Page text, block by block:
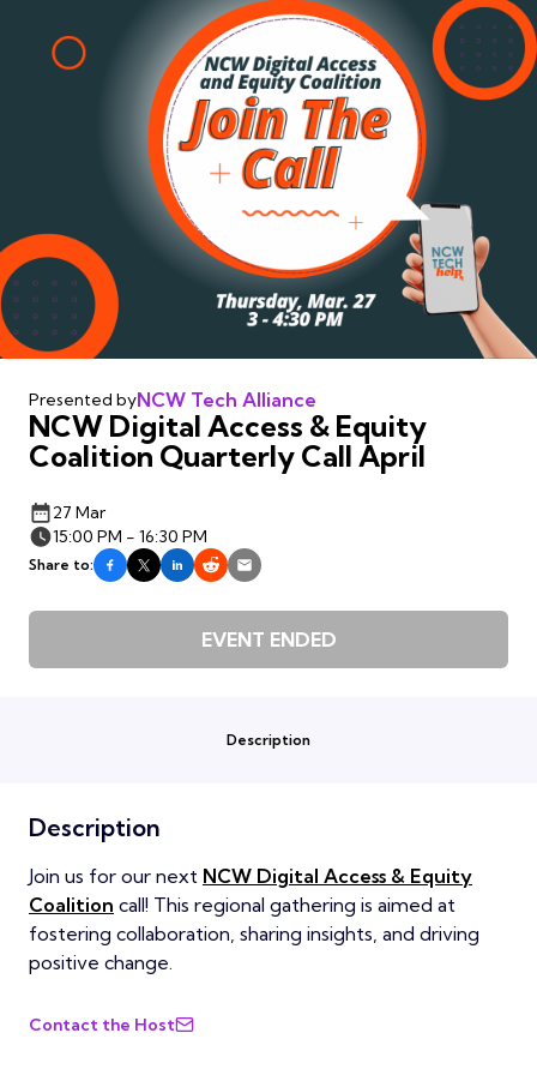
Presented byNCW Tech Alliance
NCW Digital Access & Equity
Coalition Quarterly Call April
27 Mar
15:00 PM - 16:30 PM
Share to:
EVENT ENDED
Description
Description
Join us for our next NCW Digital Access & Equity
Coalition call! This regional gathering is aimed at
fostering collaboration, sharing insights, and driving
positive change.
Contact the Host